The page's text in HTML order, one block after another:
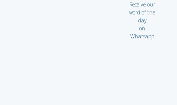
Receive our
word of the
day
on
Whatsapp